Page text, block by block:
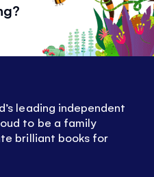
leading independent
to be a family
brilliant books for